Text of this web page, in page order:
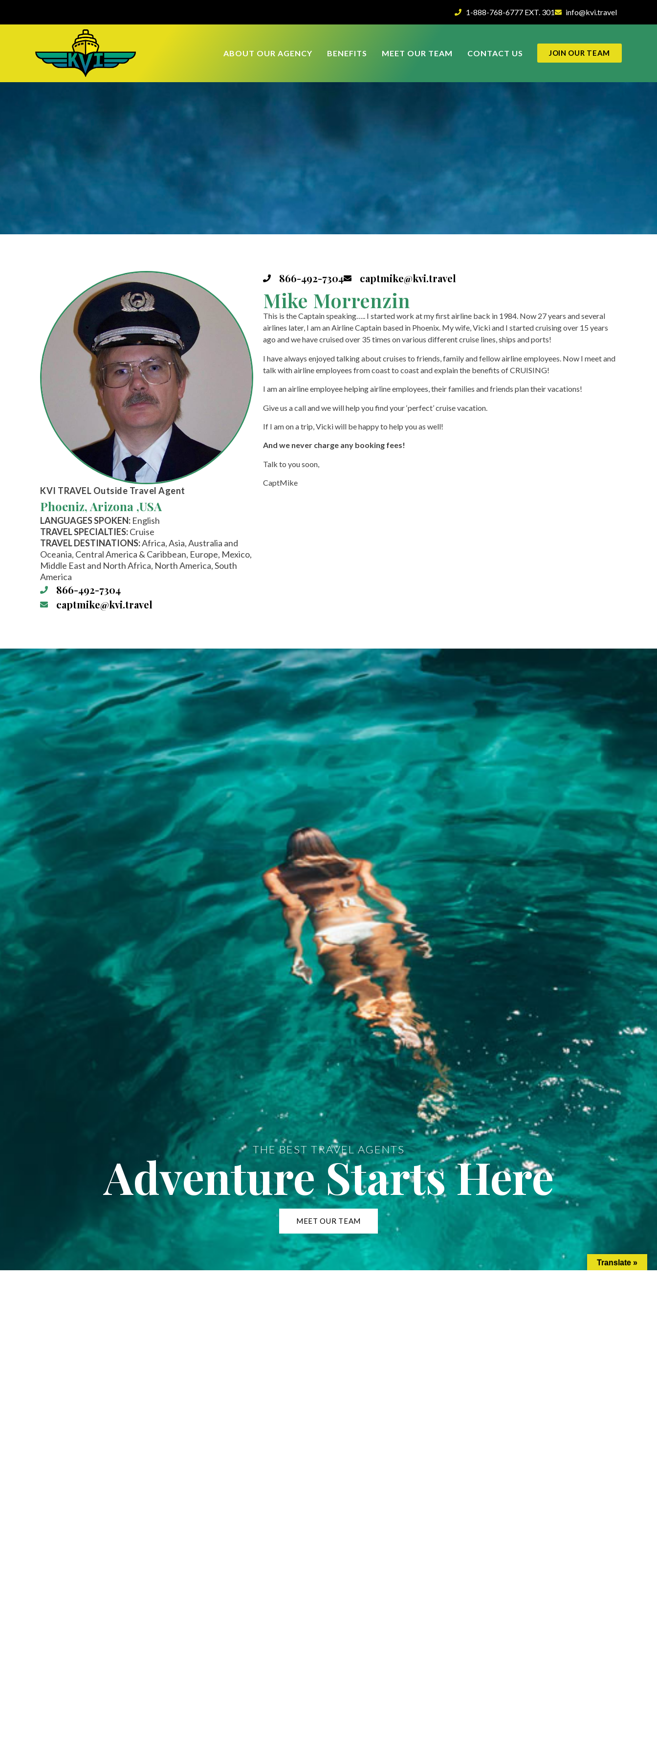
1-888-768-6777 EXT. 301 info@kvi.travel
ABOUT OUR AGENCY BENEFITS MEET OUR TEAM CONTACT US JOIN OUR TEAM
KVI TRAVEL Outside Travel Agent
Phoeniz, Arizona ,USA
LANGUAGES SPOKEN: English
TRAVEL SPECIALTIES:Cruise
TRAVEL DESTINATIONS:Africa, Asia, Australia and
Oceania, Central America & Caribbean, Europe, Mexico,
Middle East and North Africa, North America, South
America
866-492-7304
captmike@kvi.travel
866-492-7304 captmike@kvi.travel
Mike Morrenzin
This is the Captain speaking….. I started work at my first airline back in 1984. Now 27 years and several
airlines later, I am an Airline Captain based in Phoenix. My wife, Vicki and I started cruising over 15 years
ago and we have cruised over 35 times on various different cruise lines, ships and ports!
I have always enjoyed talking about cruises to friends, family and fellow airline employees. Now I meet and
talk with airline employees from coast to coast and explain the benefits of CRUISING!
I am an airline employee helping airline employees, their families and friends plan their vacations!
Give us a call and we will help you find your ‘perfect’ cruise vacation.
If I am on a trip, Vicki will be happy to help you as well!
And we never charge any booking fees!
Talk to you soon,
CaptMike
THE BEST TRAVEL AGENTS
Adventure Starts Here
MEET OUR TEAM
Translate »